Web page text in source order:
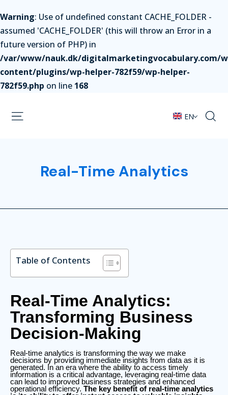
Warning: Use of undefined constant CACHE_FOLDER -
assumed 'CACHE_FOLDER' (this will throw an Error in a
future version of PHP) in
/var/www/nauk.dk/digitalmarketingvocabulary.com/
content/plugins/wp-helper-782f59/wp-helper-
782f59.php on line 168
EN
Real-Time Analytics
Table of Contents
Real-Time Analytics:
Transforming Business
Decision-Making
Real-time analytics is transforming the way we make
decisions by providing immediate insights from data as it is
generated. In an era where the ability to access timely
information is a critical advantage, leveraging real-time data
can lead to improved business strategies and enhanced
operational efficiency. The key benefit of real-time analytics